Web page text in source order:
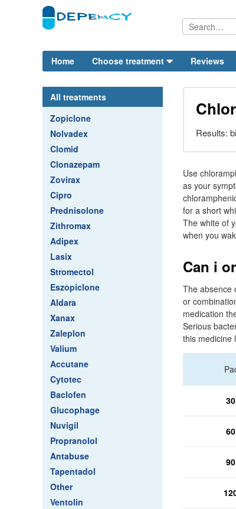
Home Choose treatment Reviews
All treatments
Zopiclone
Nolvadex
Clomid
Clonazepam
Zovirax
Cipro
Prednisolone
Zithromax
Adipex
Lasix
Stromectol
Eszopiclone
Aldara
Xanax
Zaleplon
Valium
Accutane
Cytotec
Baclofen
Glucophage
Nuvigil
Propranolol
Antabuse
Tapentadol
Other
Ventolin
Results:
Use
as your
for a short
The white of
when you
Can i
The absence
or
medication
Serious
this medicine